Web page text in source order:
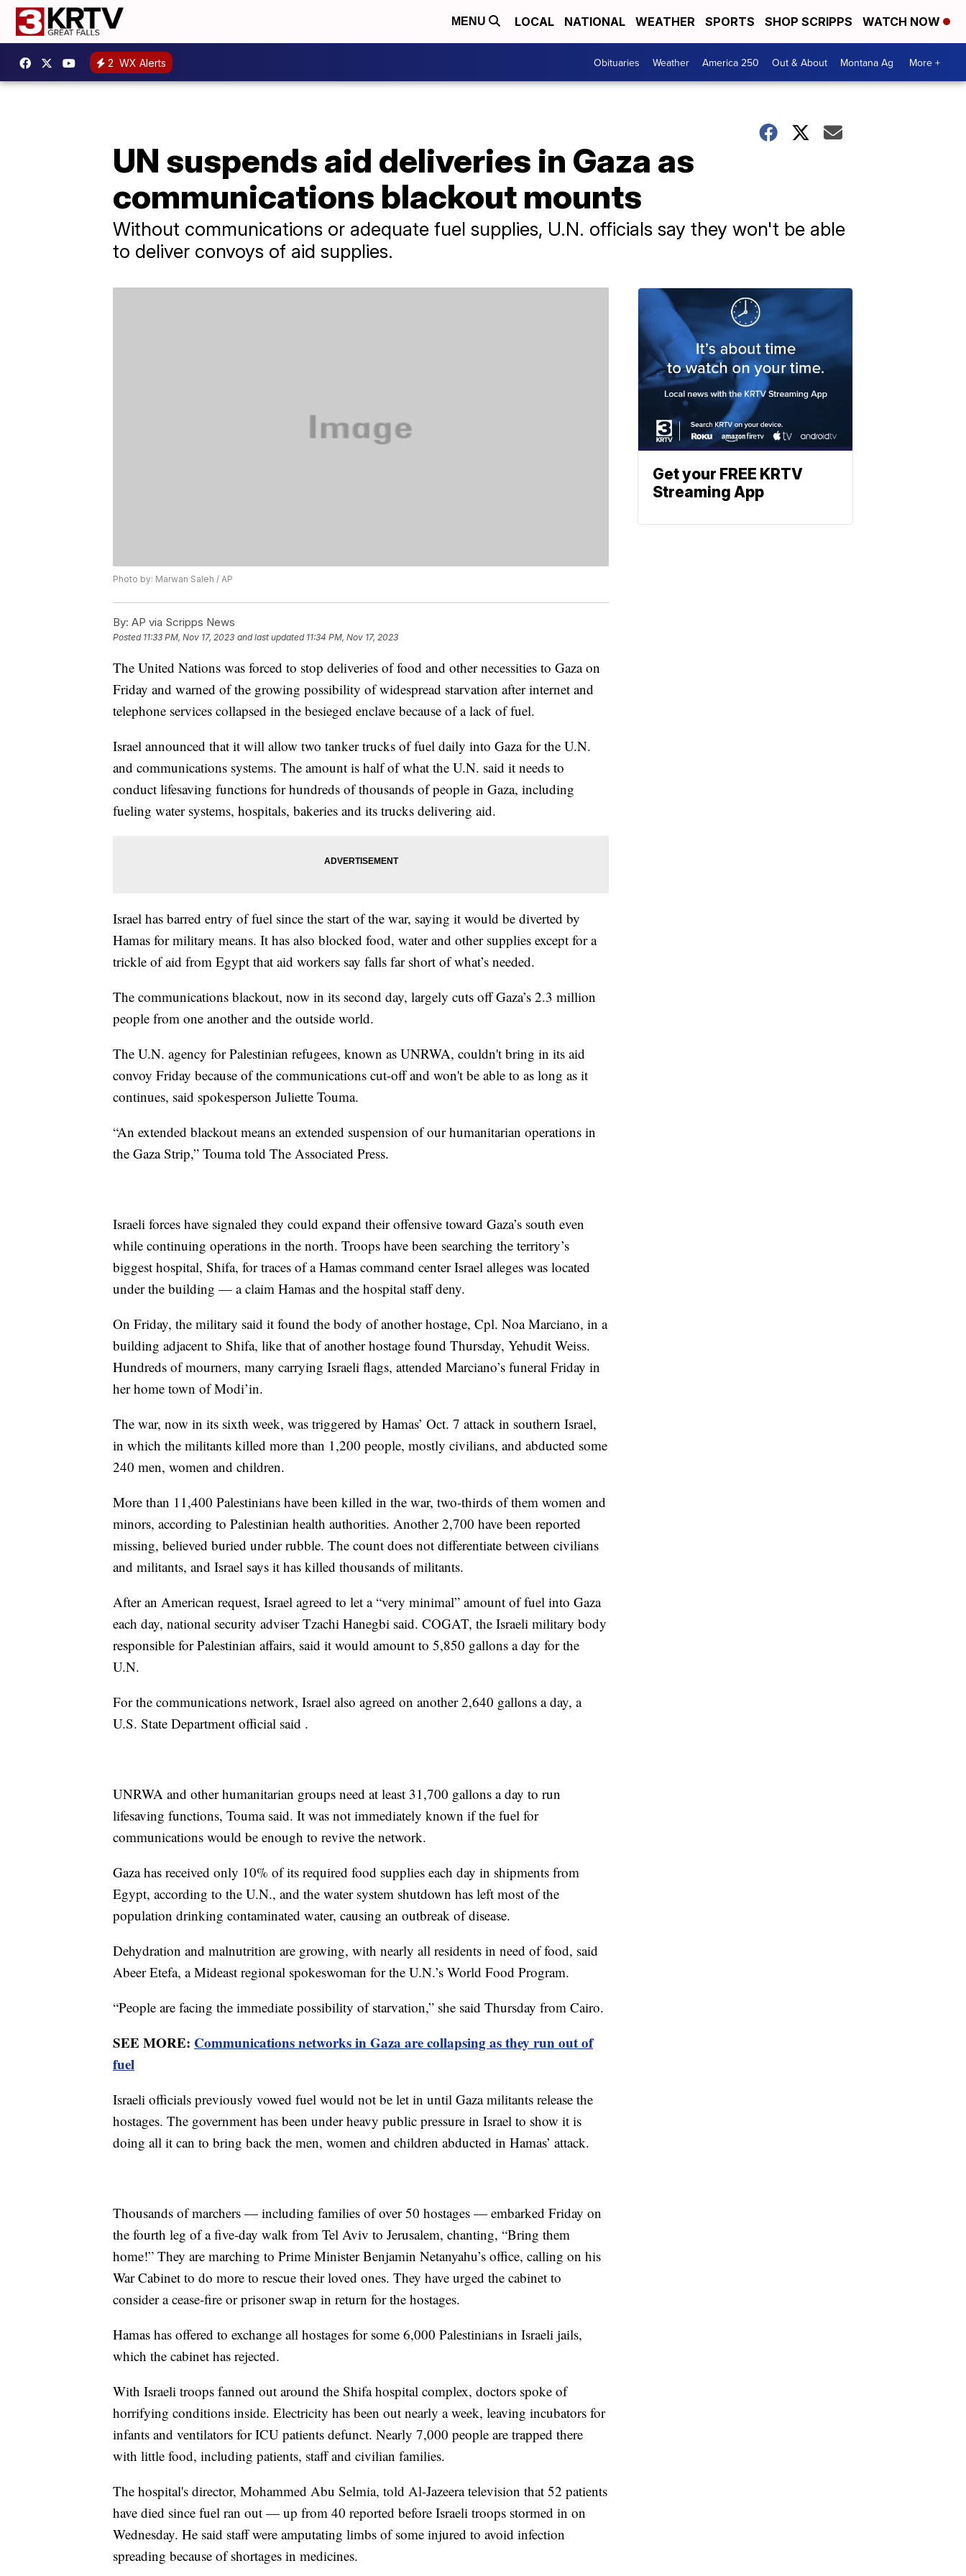
MENU LOCAL NATIONAL WEATHER SPORTS SHOP SCRIPPS WATCH NOW
2 WX Alerts Obituaries Weather America 250 Out & About Montana Ag More +
UN suspends aid deliveries in Gaza as
communications blackout mounts
Without communications or adequate fuel supplies, U.N. officials say they won't be able
to deliver convoys of aid supplies.
Photo by: Marwan Saleh / AP
By: AP via Scripps News
Posted 11:33 PM, Nov 17, 2023 and last updated 11:34 PM, Nov 17, 2023
The United Nations was forced to stop deliveries of food and other necessities to Gaza on
Friday and warned of the growing possibility of widespread starvation after internet and
telephone services collapsed in the besieged enclave because of a lack of fuel.
Israel announced that it will allow two tanker trucks of fuel daily into Gaza for the U.N.
and communications systems. The amount is half of what the U.N. said it needs to
conduct lifesaving functions for hundreds of thousands of people in Gaza, including
fueling water systems, hospitals, bakeries and its trucks delivering aid.
Israel has barred entry of fuel since the start of the war, saying it would be diverted by
Hamas for military means. It has also blocked food, water and other supplies except for a
trickle of aid from Egypt that aid workers say falls far short of what’s needed.
The communications blackout, now in its second day, largely cuts off Gaza’s 2.3 million
people from one another and the outside world.
The U.N. agency for Palestinian refugees, known as UNRWA, couldn't bring in its aid
convoy Friday because of the communications cut-off and won't be able to as long as it
continues, said spokesperson Juliette Touma.
“An extended blackout means an extended suspension of our humanitarian operations in
the Gaza Strip,” Touma told The Associated Press.
Israeli forces have signaled they could expand their offensive toward Gaza’s south even
while continuing operations in the north. Troops have been searching the territory’s
biggest hospital, Shifa, for traces of a Hamas command center Israel alleges was located
under the building — a claim Hamas and the hospital staff deny.
On Friday, the military said it found the body of another hostage, Cpl. Noa Marciano, in a
building adjacent to Shifa, like that of another hostage found Thursday, Yehudit Weiss.
Hundreds of mourners, many carrying Israeli flags, attended Marciano’s funeral Friday in
her home town of Modi’in.
The war, now in its sixth week, was triggered by Hamas’ Oct. 7 attack in southern Israel,
in which the militants killed more than 1,200 people, mostly civilians, and abducted some
240 men, women and children.
More than 11,400 Palestinians have been killed in the war, two-thirds of them women and
minors, according to Palestinian health authorities. Another 2,700 have been reported
missing, believed buried under rubble. The count does not differentiate between civilians
and militants, and Israel says it has killed thousands of militants.
After an American request, Israel agreed to let a “very minimal” amount of fuel into Gaza
each day, national security adviser Tzachi Hanegbi said. COGAT, the Israeli military body
responsible for Palestinian affairs, said it would amount to 5,850 gallons a day for the
U.N.
For the communications network, Israel also agreed on another 2,640 gallons a day, a
U.S. State Department official said .
UNRWA and other humanitarian groups need at least 31,700 gallons a day to run
lifesaving functions, Touma said. It was not immediately known if the fuel for
communications would be enough to revive the network.
Gaza has received only 10% of its required food supplies each day in shipments from
Egypt, according to the U.N., and the water system shutdown has left most of the
population drinking contaminated water, causing an outbreak of disease.
Dehydration and malnutrition are growing, with nearly all residents in need of food, said
Abeer Etefa, a Mideast regional spokeswoman for the U.N.’s World Food Program.
“People are facing the immediate possibility of starvation,” she said Thursday from Cairo.
SEE MORE: Communications networks in Gaza are collapsing as they run out of
fuel
Israeli officials previously vowed fuel would not be let in until Gaza militants release the
hostages. The government has been under heavy public pressure in Israel to show it is
doing all it can to bring back the men, women and children abducted in Hamas’ attack.
Thousands of marchers — including families of over 50 hostages — embarked Friday on
the fourth leg of a five-day walk from Tel Aviv to Jerusalem, chanting, “Bring them
home!” They are marching to Prime Minister Benjamin Netanyahu’s office, calling on his
War Cabinet to do more to rescue their loved ones. They have urged the cabinet to
consider a cease-fire or prisoner swap in return for the hostages.
Hamas has offered to exchange all hostages for some 6,000 Palestinians in Israeli jails,
which the cabinet has rejected.
With Israeli troops fanned out around the Shifa hospital complex, doctors spoke of
horrifying conditions inside. Electricity has been out nearly a week, leaving incubators for
infants and ventilators for ICU patients defunct. Nearly 7,000 people are trapped there
with little food, including patients, staff and civilian families.
The hospital's director, Mohammed Abu Selmia, told Al-Jazeera television that 52 patients
have died since fuel ran out — up from 40 reported before Israeli troops stormed in on
Wednesday. He said staff were amputating limbs of some injured to avoid infection
spreading because of shortages in medicines.
Get your FREE KRTV
Streaming App